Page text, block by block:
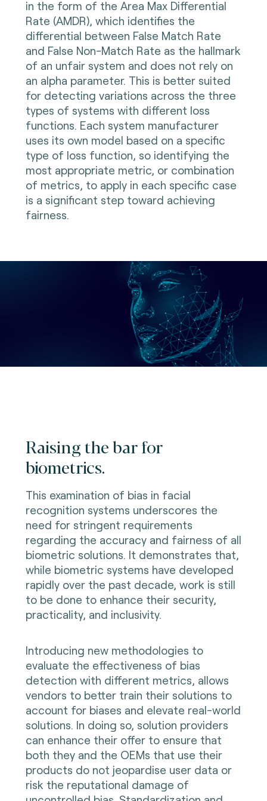
in the form of the Area Max Differential
Rate (AMDR), which identifies the
differential between False Match Rate
and False Non-Match Rate as the hallmark
of an unfair system and does not rely on
an alpha parameter. This is better suited
for detecting variations across the three
types of systems with different loss
functions. Each system manufacturer
uses its own model based on a specific
type of loss function, so identifying the
most appropriate metric, or combination
of metrics, to apply in each specific case
is a significant step toward achieving
fairness.
Raising the bar for
biometrics.
This examination of bias in facial
recognition systems underscores the
need for stringent requirements
regarding the accuracy and fairness of all
biometric solutions. It demonstrates that,
while biometric systems have developed
rapidly over the past decade, work is still
to be done to enhance their security,
practicality, and inclusivity.
Introducing new methodologies to
evaluate the effectiveness of bias
detection with different metrics, allows
vendors to better train their solutions to
account for biases and elevate real-world
solutions. In doing so, solution providers
can enhance their offer to ensure that
both they and the OEMs that use their
products do not jeopardise user data or
risk the reputational damage of